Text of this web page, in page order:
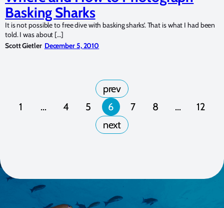
Basking Sharks
It is not possible to free dive with basking sharks’. That is what I had been
told. I was about […]
Scott Gietler December 5, 2010
1 … 4 5 6 7 8 … 12